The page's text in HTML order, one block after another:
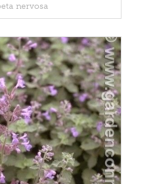
nervosa